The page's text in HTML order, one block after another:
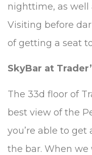
nighttime, as well
Visiting before
of getting a seat
SkyBar at
The 33d floor of
best view of the
you’re able to
the bar. When